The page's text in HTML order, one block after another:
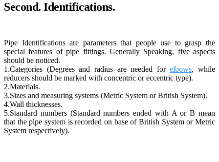
Second. Identifications.
Pipe Identifications are parameters that people use to grasp the
special features of pipe fittings. Generally Speaking, five aspects
should be noticed.
1.Categories (Degrees and radius are needed forelbows, while
reducers should be marked with concentric or eccentric type).
2.Materials.
3.Sizes and measuring systems (Metric System or British System).
4.Wall thicknesses.
5.Standard numbers (Standard numbers ended with A or B mean
that the pipe system is recorded on base of British System or Metric
System respectively).